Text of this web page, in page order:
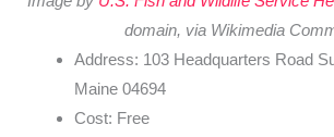
domain, via Wikimedia
Address: 103 Headquarters Road
Maine 04694
Cost: Free